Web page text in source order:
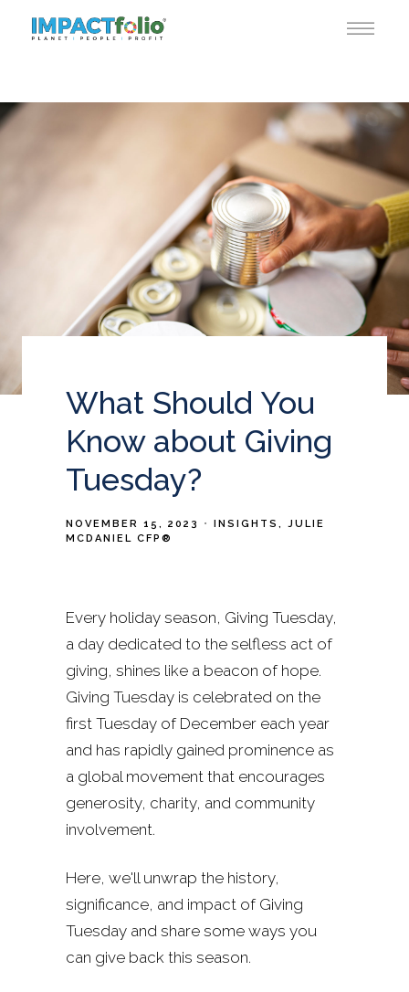
What Should You
Know about Giving
Tuesday?
NOVEMBER 15, 2023 INSIGHTS
JULIE
MCDANIEL CFP®
Every holiday season, Giving Tuesday,
a day dedicated to the selfless act of
giving, shines like a beacon of hope.
Giving Tuesday is celebrated on the
first Tuesday of December each year
and has rapidly gained prominence as
a global movement that encourages
generosity, charity, and community
involvement.
Here, we'll unwrap the history,
significance, and impact of Giving
Tuesday and share some ways you
can give back this season.